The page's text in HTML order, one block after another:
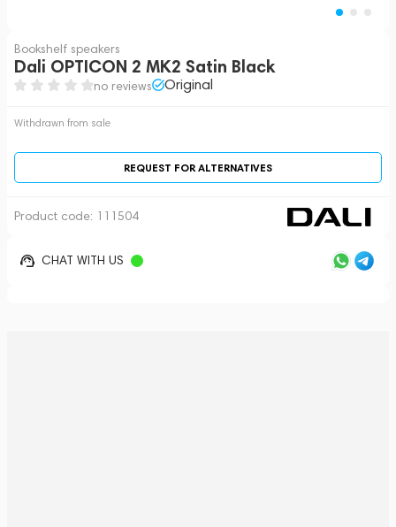
Bookshelf speakers
Dali OPTICON 2 MK2 Satin Black
no reviews Original
Withdrawn from sale
REQUEST FOR ALTERNATIVES
Product code: 111504
CHAT WITH US